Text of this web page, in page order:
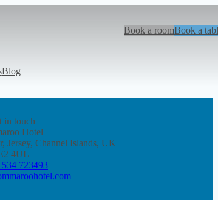
Book a roomBook a
Blog
in touch
Hotel
Jersey, Channel Islands, UK
4UL
723493